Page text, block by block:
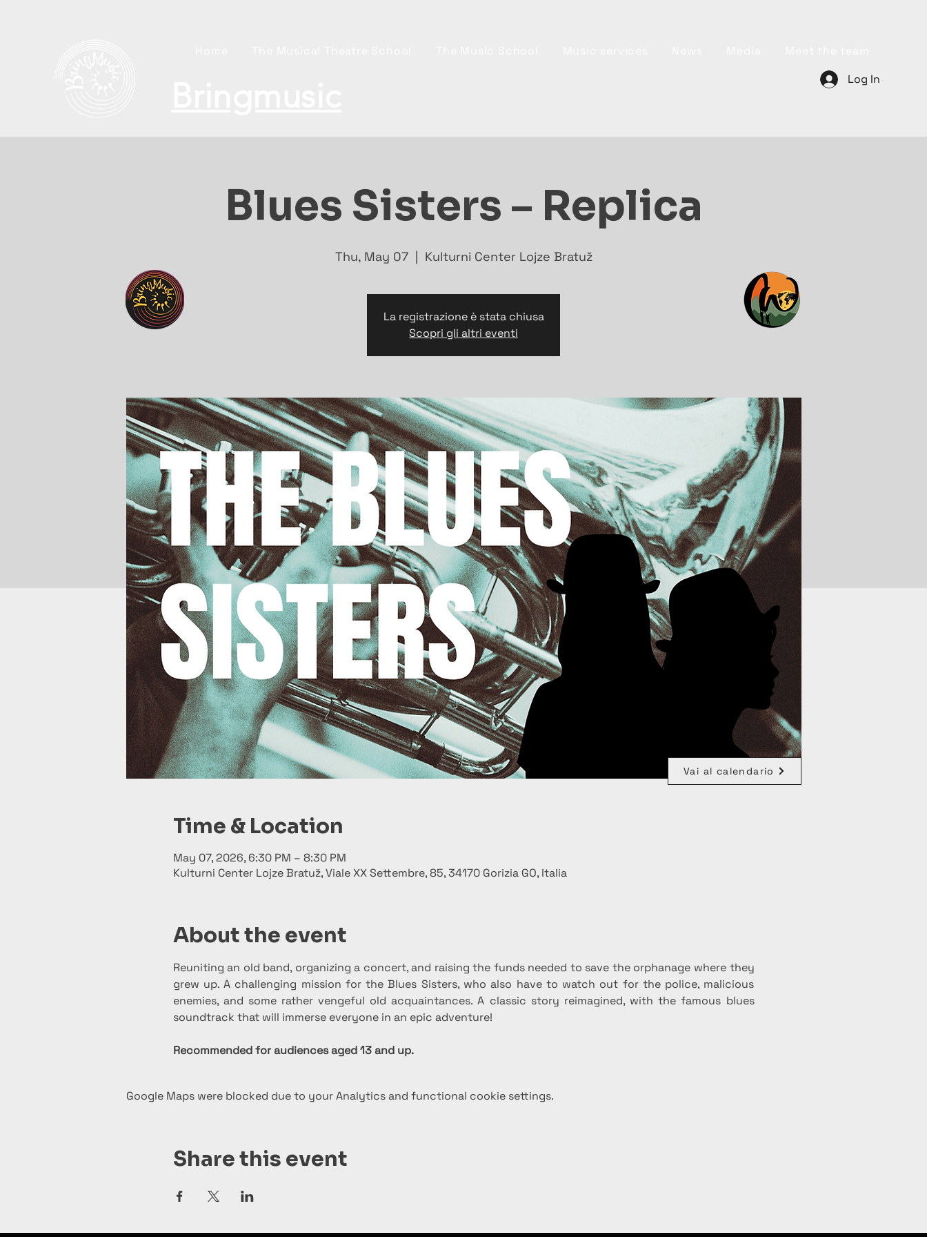
Log In
Blues Sisters – Replica
Thu, May 07
  |
Kulturni Center Lojze Bratuž
La registrazione è stata chiusa
Scopri gli altri eventi
Time & Location
May 07, 2026, 6:30 PM – 8:30 PM
Kulturni Center Lojze Bratuž, Viale XX Settembre, 85, 34170 Gorizia GO, Italia
About the event
Reuniting an old band, organizing a concert, and raising the funds needed to save the orphanage where they
grew up. A challenging mission for the Blues Sisters, who also have to watch out for the police, malicious
enemies, and some rather vengeful old acquaintances. A classic story reimagined, with the famous blues
soundtrack that will immerse everyone in an epic adventure!
Recommended for audiences aged 13 and up.
Google Maps were blocked due to your Analytics and functional cookie settings.
Share this event
Vai al calendario